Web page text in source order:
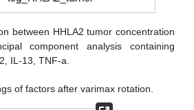
between HHLA2 tumor concentration
component analysis containing
IL-13, TNF-a.
of factors after varimax rotation.